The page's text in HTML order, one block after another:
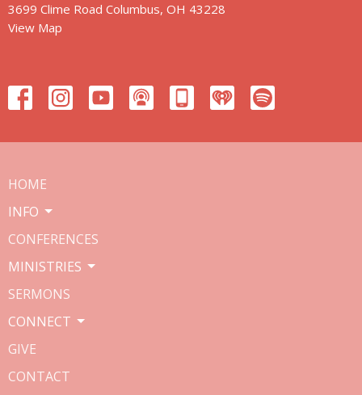
3699 Clime Road Columbus, OH 43228
View Map
HOME
INFO
CONFERENCES
MINISTRIES
SERMONS
CONNECT
GIVE
CONTACT